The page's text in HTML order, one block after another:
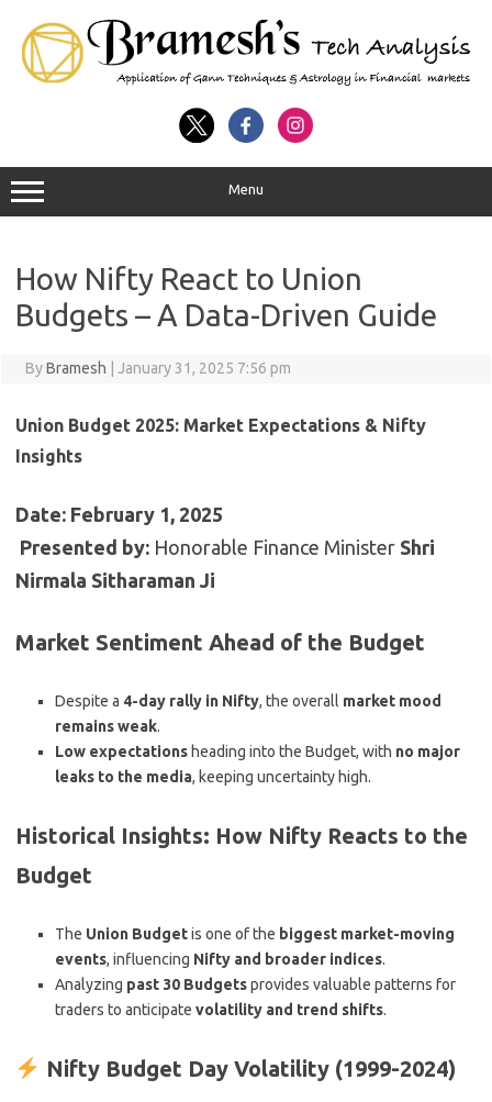
Menu
How Nifty React to Union
Budgets – A Data-Driven Guide
ByBramesh January 31, 2025 7:56 pm
Union Budget 2025: Market Expectations & Nifty
Insights
Date: February 1, 2025
Presented by: Honorable Finance Minister Shri
Nirmala Sitharaman Ji
Market Sentiment Ahead of the Budget
Despite a 4-day rally in Nifty, the overall market mood
remains weak.
Low expectations heading into the Budget, with no major
leaks to the media, keeping uncertainty high.
Historical Insights: How Nifty Reacts to the
Budget
The Union Budgetis one of the biggest market-moving
events, influencing Nifty and broader indices.
Analyzing past 30 Budgetsprovides valuable patterns for
traders to anticipate volatility and trend shifts.
Nifty Budget Day Volatility (1999-2024)